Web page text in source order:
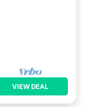
VIEW DEAL